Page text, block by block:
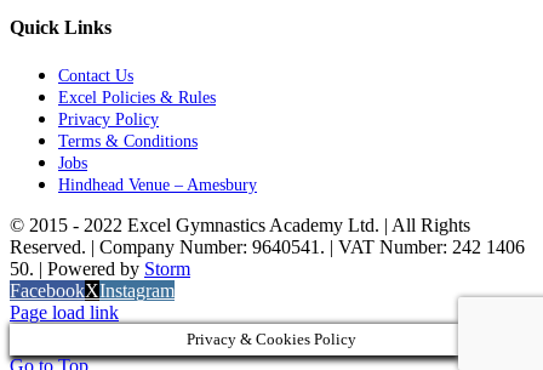
Quick Links
Contact Us
Excel Policies & Rules
Privacy Policy
Terms & Conditions
Jobs
Hindhead Venue – Amesbury
© 2015 - 2022 Excel Gymnastics Academy Ltd. | All Rights
Reserved. | Company Number: 9640541. | VAT Number: 242 1406
50. | Powered by Storm
FacebookXInstagram
Page load link
Privacy & Cookies Policy